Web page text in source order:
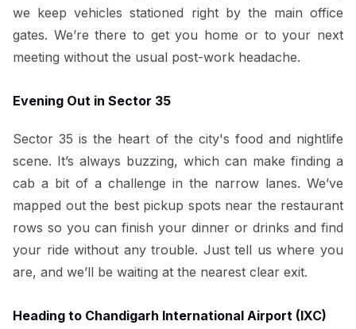
we keep vehicles stationed right by the main office
gates. We’re there to get you home or to your next
meeting without the usual post-work headache.
Evening Out in Sector 35
Sector 35 is the heart of the city's food and nightlife
scene. It’s always buzzing, which can make finding a
cab a bit of a challenge in the narrow lanes. We’ve
mapped out the best pickup spots near the restaurant
rows so you can finish your dinner or drinks and find
your ride without any trouble. Just tell us where you
are, and we’ll be waiting at the nearest clear exit.
Heading to Chandigarh International Airport (IXC)